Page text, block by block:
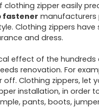
clothing zipper easily
fastener manufacturers
Clothing zippers
and dress.
effect of the
renovation. For
Clothing zippers, let
installation, in order
pants, boots,